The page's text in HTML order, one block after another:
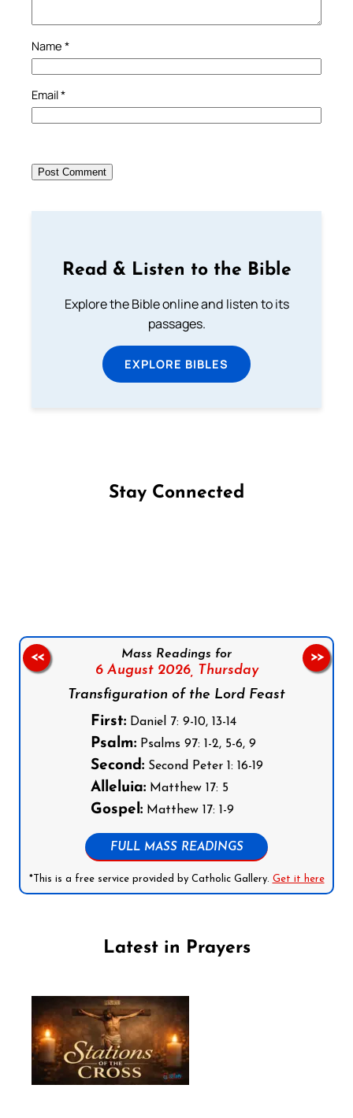
Name *
Email*
Read & Listen to the Bible
Explore the Bible online and listen to its
passages.
EXPLORE BIBLES
Stay Connected
Mass Readings for
6 August 2026, Thursday
Transfiguration of the Lord Feast
First:Daniel 7: 9-10, 13-14
Psalm:Psalms 97: 1-2, 5-6, 9
Second:Second Peter 1: 16-19
Alleluia:Matthew 17: 5
Gospel:Matthew 17: 1-9
FULL MASS READINGS
*This is a free service provided by Catholic Gallery. Get it here
<< >>
Latest in Prayers